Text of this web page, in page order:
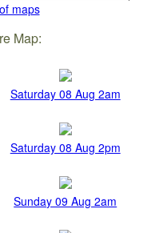
maps
Map:
Saturday 08 Aug 2am
Saturday 08 Aug 2pm
Sunday 09 Aug 2am